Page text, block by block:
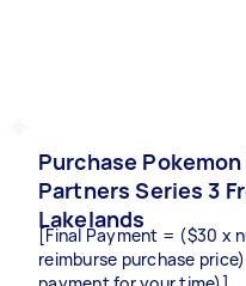
Purchase Pokemon
Partners Series 3
Lakelands
[Final Payment = ($30 x
reimburse purchase